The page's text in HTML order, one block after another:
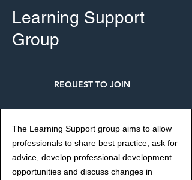
Learning Support
Group
REQUEST TO JOIN
The Learning Support group aims to allow
professionals to share best practice, ask for
advice, develop professional development
opportunities and discuss changes in